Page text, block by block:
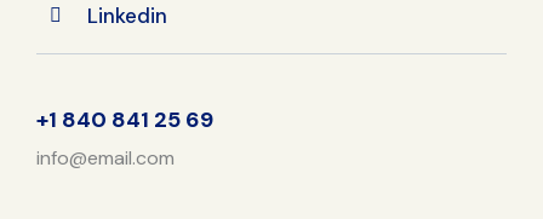
Linkedin
+1 840 841 25 69
info@email.com